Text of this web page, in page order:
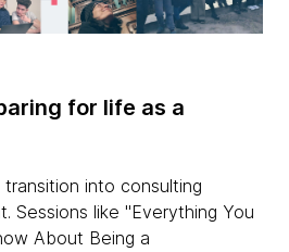
for life as a
into consulting
Sessions like "Everything You
About Being a